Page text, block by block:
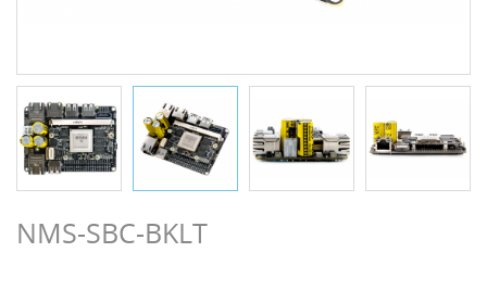
NMS-SBC-BKLT